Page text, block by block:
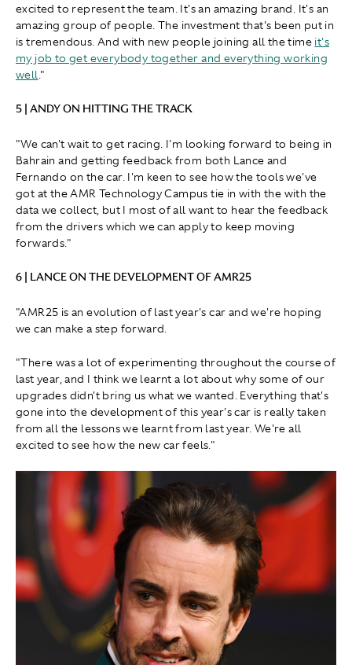
excited to represent the team. It's an amazing brand. It's an
amazing group of people. The investment that's been put in
is tremendous. And with new people joining all the time it's
my job to get everybody together and everything working
well ."
5 | ANDY ON HITTING THE TRACK
"We can't wait to get racing. I'm looking forward to being in
Bahrain and getting feedback from both Lance and
Fernando on the car. I'm keen to see how the tools we've
got at the AMR Technology Campus tie in with the with the
data we collect, but I most of all want to hear the feedback
from the drivers which we can apply to keep moving
forwards."
6 | LANCE ON THE DEVELOPMENT OF AMR25
"AMR25 is an evolution of last year's car and we're hoping
we can make a step forward.
"There was a lot of experimenting throughout the course of
last year, and I think we learnt a lot about why some of our
upgrades didn't bring us what we wanted. Everything that's
gone into the development of this year's car is really taken
from all the lessons we learnt from last year. We're all
excited to see how the new car feels."